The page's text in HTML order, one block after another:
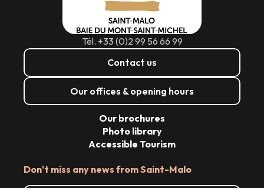
Tél. +33 (0)2 99 56 66 99
Contact us
Our offices & opening hours
Don't miss any news from Saint-Malo
Our brochures
Photo library
Accessible Tourism